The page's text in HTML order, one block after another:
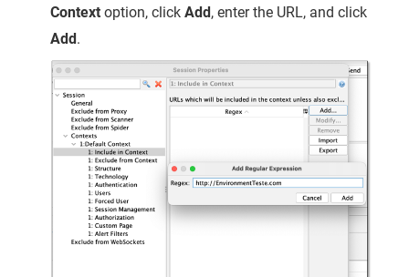
Context option, click Add, enter the URL, and click
Add.